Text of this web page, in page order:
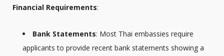
Financial Requirements:
Bank Statements: Most Thai embassies require
applicants to provide recent bank statements showing a